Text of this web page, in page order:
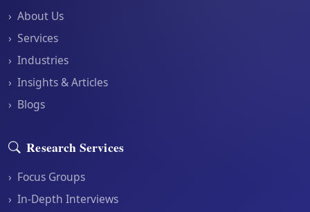
› About Us
› Services
› Industries
› Insights & Articles
› Blogs
Research Services
› Focus Groups
› In-Depth Interviews